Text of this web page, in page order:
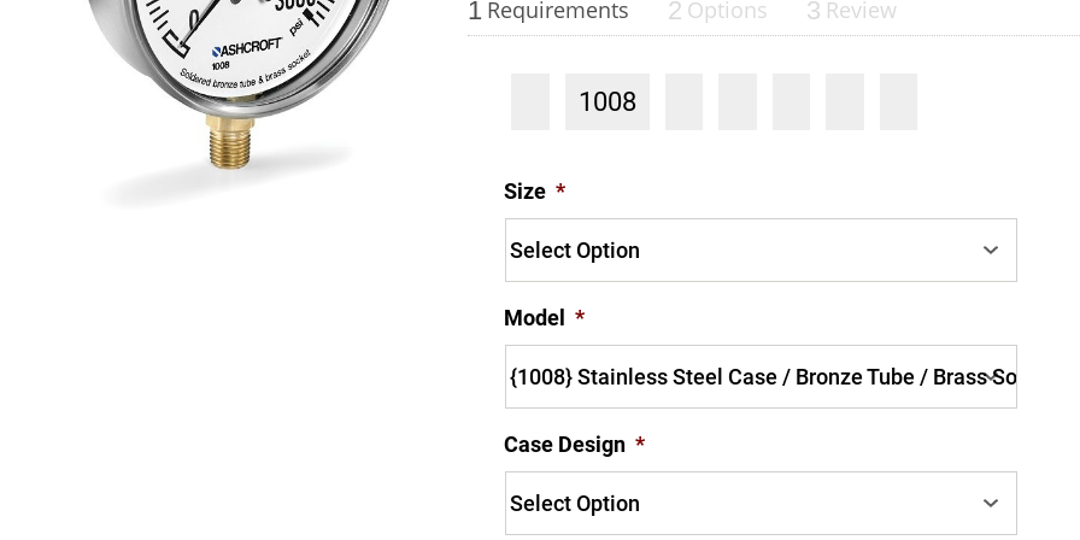
Keep your critical equipment and processes running with reliable pressure and
1 Requirements 2 Options 3 Review
1008
Size *
Model *
Case Design *